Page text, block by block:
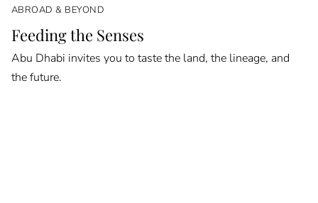
ABROAD & BEYOND
Feeding the Senses
Abu Dhabi invites you to taste the land, the lineage, and
the future.